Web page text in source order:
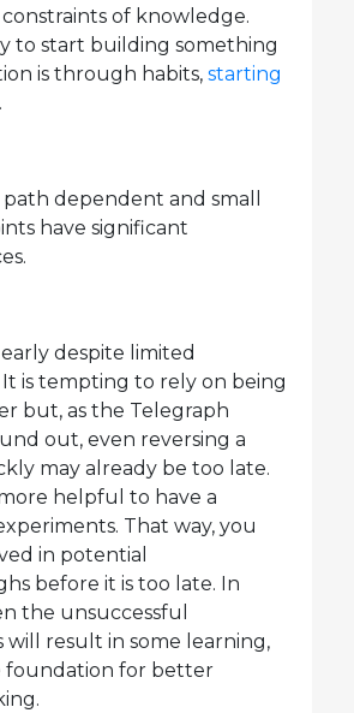
of knowledge.
to start building something
is through habits, starting
.
dependent and small
have significant
despite limited
is tempting to rely on being
but, as the Telegraph
out, even reversing a
may already be too late.
helpful to have a
That way, you
in potential
before it is too late. In
the unsuccessful
will result in some learning,
foundation for better